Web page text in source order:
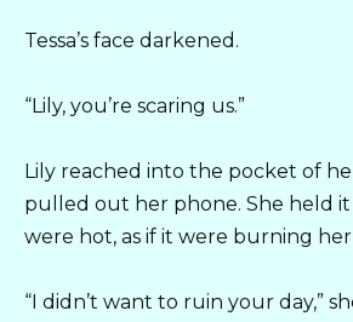
Tessa’s face darkened.
“Lily, you’re scaring us.”
Lily reached into the pocket of
pulled out her phone. She held it
were hot, as if it were burning
“I didn’t want to ruin your day,”